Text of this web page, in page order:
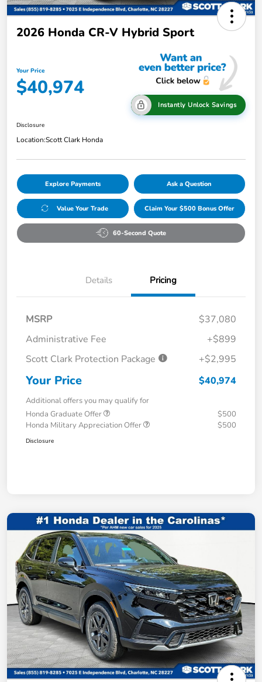
2026 Honda CR-V Hybrid Sport
Your Price
$40,974
Instantly Unlock Savings
Disclosure
Location:Scott Clark Honda
Explore Payments Ask a Question
Value Your Trade Claim Your $500 Bonus Offer
60-Second Quote
Details Pricing
MSRP
$37,080
Administrative Fee
+$899
Scott Clark Protection Package
+$2,995
Your Price $40,974
Additional offers you may qualify for
Honda Graduate Offer
$500
Honda Military Appreciation Offer
$500
Disclosure